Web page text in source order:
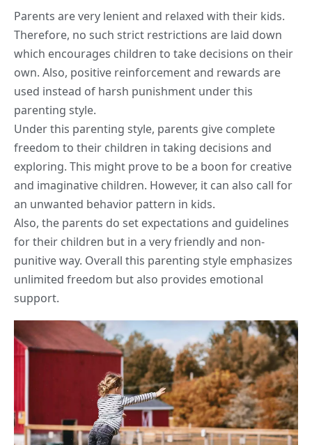
Parents are very lenient and relaxed with their kids.
Therefore, no such strict restrictions are laid down
which encourages children to take decisions on their
own. Also, positive reinforcement and rewards are
used instead of harsh punishment under this
parenting style.
Under this parenting style, parents give complete
freedom to their children in taking decisions and
exploring. This might prove to be a boon for creative
and imaginative children. However, it can also call for
an unwanted behavior pattern in kids.
Also, the parents do set expectations and guidelines
for their children but in a very friendly and non-
punitive way. Overall this parenting style emphasizes
unlimited freedom but also provides emotional
support.